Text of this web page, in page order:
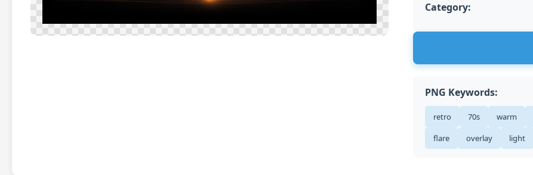
Category:
PNG Keywords:
retro 70s warm
flare
overlay light